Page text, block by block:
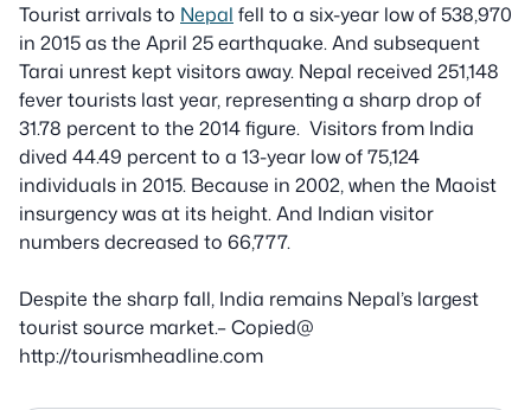
Tourist arrivals to Nepal fell to a six-year low of 538,970
in 2015 as the April 25 earthquake. And subsequent
Tarai unrest kept visitors away. Nepal received 251,148
fever tourists last year, representing a sharp drop of
31.78 percent to the 2014 figure. Visitors from India
dived 44.49 percent to a 13-year low of 75,124
individuals in 2015. Because in 2002, when the Maoist
insurgency was at its height. And Indian visitor
numbers decreased to 66,777.
Despite the sharp fall, India remains Nepal’s largest
tourist source market.– Copied@
http://tourismheadline.com